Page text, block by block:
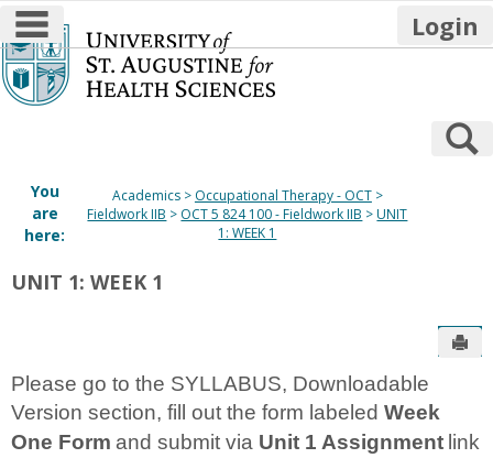
Skip
to
content
main navigation Login
You
are
here:
Academics
Occupational Therapy - OCT
Fieldwork IIB
OCT 5 824 100 - Fieldwork IIB
UNIT
1: WEEK 1
UNIT 1: WEEK 1
Please go to the SYLLABUS, Downloadable
Version section, fill out the form labeled Week
One Form and submit via Unit 1 Assignment link